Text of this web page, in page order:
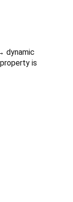
dynamic
is